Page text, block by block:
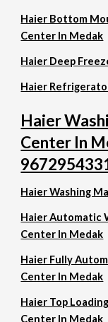
Haier Bottom
Center In Medak
Haier Deep
Haier
Haier
Center In
Haier Washing
Haier Automatic
Center In Medak
Haier Fully
Center In Medak
Haier Top
Center In Medak